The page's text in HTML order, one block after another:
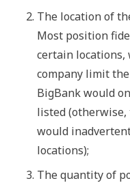
The location of
Most position
certain
company limit
BigBank would
listed (otherwise,
would
locations);
The quantity of